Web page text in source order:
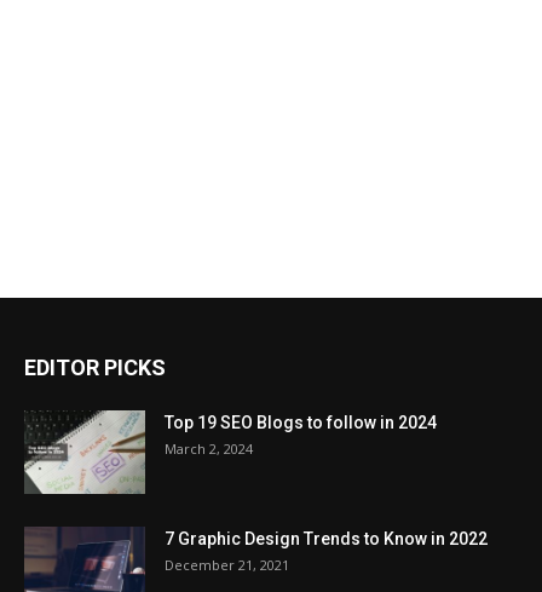
EDITOR PICKS
Top 19 SEO Blogs to follow in 2024
March 2, 2024
7 Graphic Design Trends to Know in 2022
December 21, 2021